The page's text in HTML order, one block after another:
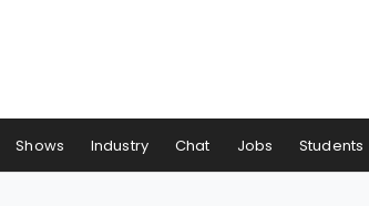
Shows Industry Chat Jobs Students